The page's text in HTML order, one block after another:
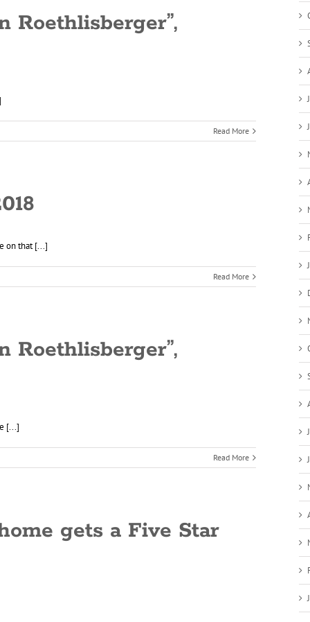
Roethlisberger”,
Read More
on that [...]
Read More
Roethlisberger”,
[...]
Read More
gets a Five Star